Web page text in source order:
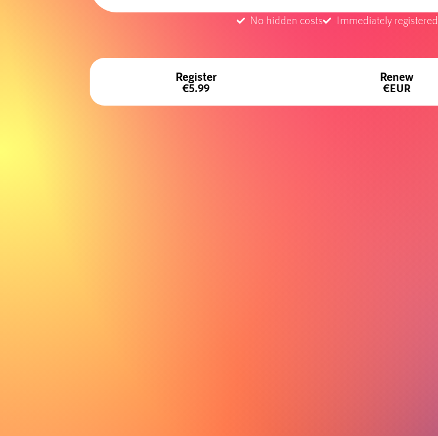
No hidden costs Immediately registered
Register
€5.99
Renew
€EUR